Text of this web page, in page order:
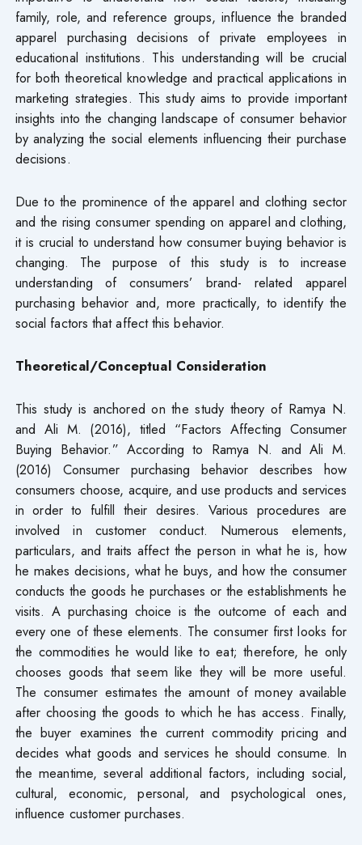
family, role, and reference groups, influence the branded
apparel purchasing decisions of private employees in
educational institutions. This understanding will be crucial
for both theoretical knowledge and practical applications in
marketing strategies. This study aims to provide important
insights into the changing landscape of consumer behavior
by analyzing the social elements influencing their purchase
decisions.
Due to the prominence of the apparel and clothing sector
and the rising consumer spending on apparel and clothing,
it is crucial to understand how consumer buying behavior is
changing. The purpose of this study is to increase
understanding of consumers’ brand- related apparel
purchasing behavior and, more practically, to identify the
social factors that affect this behavior.
Theoretical/Conceptual Consideration
This study is anchored on the study theory of Ramya N.
and Ali M. (2016), titled “Factors Affecting Consumer
Buying Behavior.” According to Ramya N. and Ali M.
(2016) Consumer purchasing behavior describes how
consumers choose, acquire, and use products and services
in order to fulfill their desires. Various procedures are
involved in customer conduct. Numerous elements,
particulars, and traits affect the person in what he is, how
he makes decisions, what he buys, and how the consumer
conducts the goods he purchases or the establishments he
visits. A purchasing choice is the outcome of each and
every one of these elements. The consumer first looks for
the commodities he would like to eat; therefore, he only
chooses goods that seem like they will be more useful.
The consumer estimates the amount of money available
after choosing the goods to which he has access. Finally,
the buyer examines the current commodity pricing and
decides what goods and services he should consume. In
the meantime, several additional factors, including social,
cultural, economic, personal, and psychological ones,
influence customer purchases.